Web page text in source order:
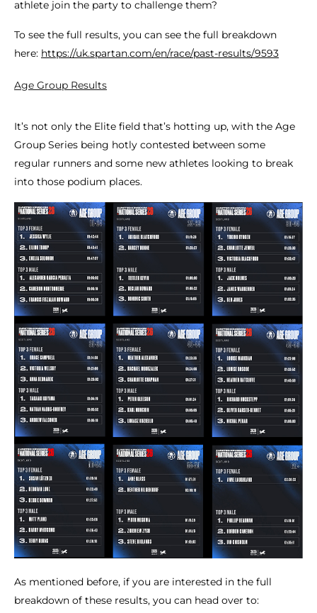
athlete join the party to challenge them?
To see the full results, you can see the full breakdown
here: https://uk.spartan.com/en/race/past-results/9593
Age Group Results
It’s not only the Elite field that’s hotting up, with the Age
Group Series being hotly contested between some
regular runners and some new athletes looking to break
into those podium places.
As mentioned before, if you are interested in the full
breakdown of these results, you can head over to: